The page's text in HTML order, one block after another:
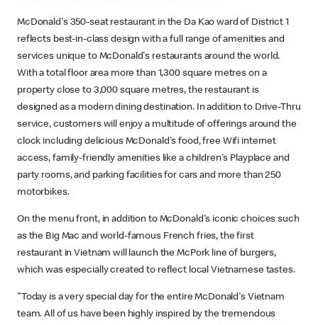
McDonald's 350-seat restaurant in the Da Kao ward of District 1
reflects best-in-class design with a full range of amenities and
services unique to McDonald's restaurants around the world.
With a total floor area more than 1,300 square metres on a
property close to 3,000 square metres, the restaurant is
designed as a modern dining destination. In addition to Drive-Thru
service, customers will enjoy a multitude of offerings around the
clock including delicious McDonald's food, free Wifi internet
access, family-friendly amenities like a children's Playplace and
party rooms, and parking facilities for cars and more than 250
motorbikes.
On the menu front, in addition to McDonald's iconic choices such
as the Big Mac and world-famous French fries, the first
restaurant in Vietnam will launch the McPork line of burgers,
which was especially created to reflect local Vietnamese tastes.
"Today is a very special day for the entire McDonald's Vietnam
team. All of us have been highly inspired by the tremendous